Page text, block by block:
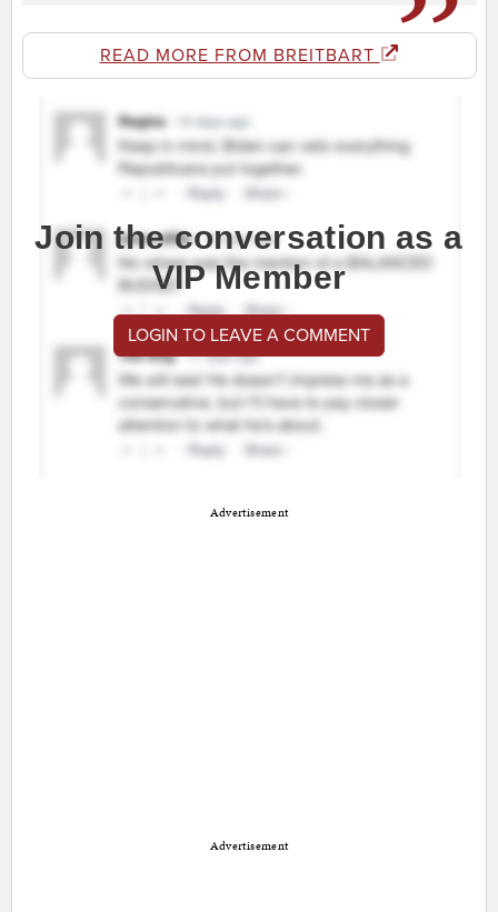
READ MORE FROM BREITBART
Join the conversation as a
VIP Member
LOGIN TO LEAVE A COMMENT
Advertisement
Advertisement